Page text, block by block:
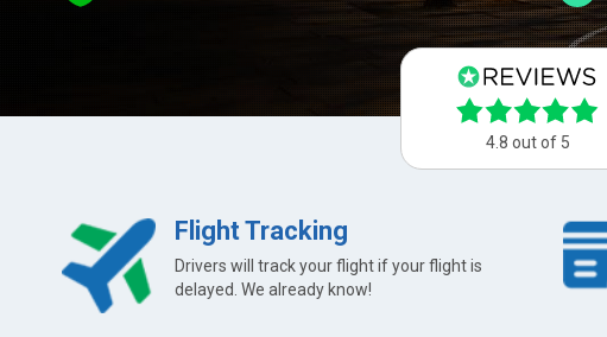
4.8 out of 5
Flight Tracking
Drivers will track your flight if your flight is
delayed. We already know!